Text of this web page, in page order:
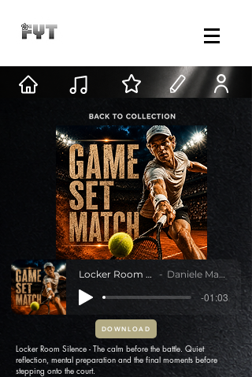
Locker Room Silence Daniele Mastracci
-01:03
DOWNLOAD
Locker Room Silence - The calm before the battle. Quiet
reflection, mental preparation and the final moments before
stepping onto the court.